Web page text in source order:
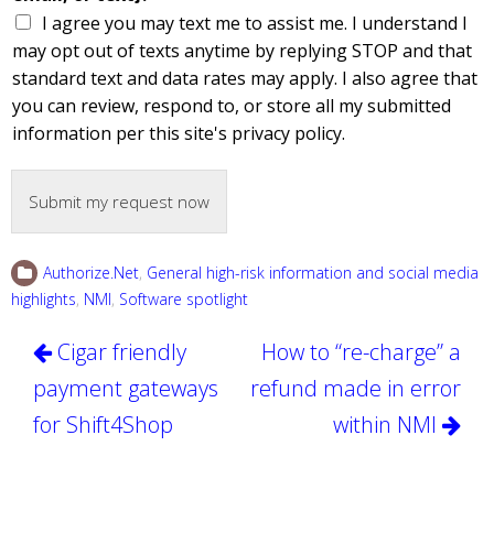
I agree you may text me to assist me. I understand I
may opt out of texts anytime by replying STOP and that
standard text and data rates may apply. I also agree that
you can review, respond to, or store all my submitted
information per this site's privacy policy.
Submit my request now
Authorize.Net, General high-risk information and social media
highlights, NMI, Software spotlight
Post
navigation
Cigar friendly
payment gateways
for Shift4Shop
How to “re-charge” a
refund made in error
within NMI